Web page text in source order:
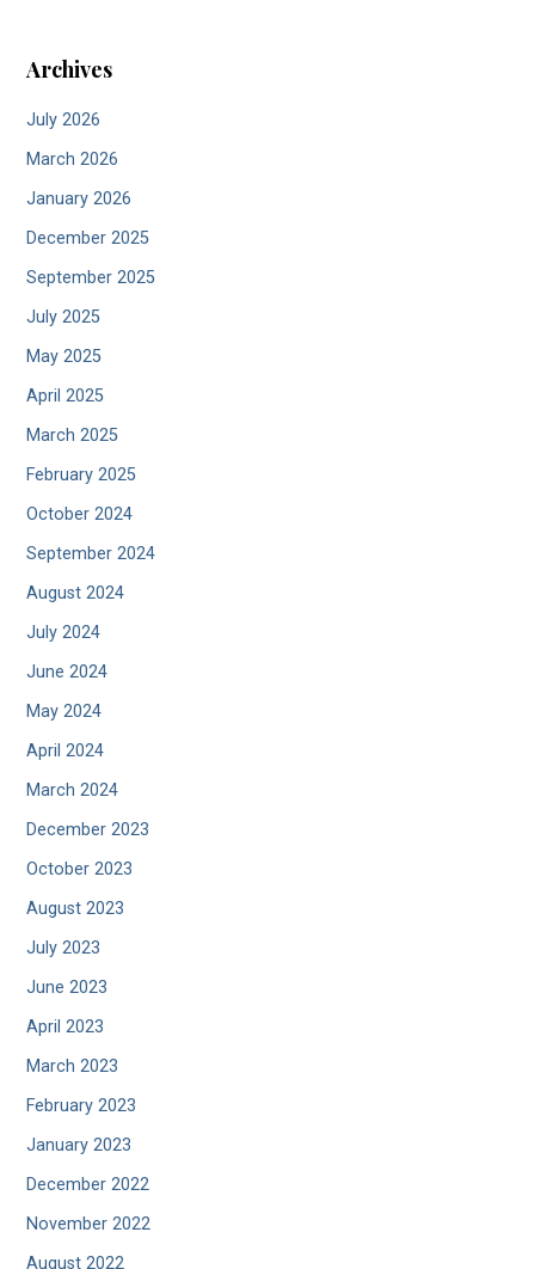
Archives
July 2026
March 2026
January 2026
December 2025
September 2025
July 2025
May 2025
April 2025
March 2025
February 2025
October 2024
September 2024
August 2024
July 2024
June 2024
May 2024
April 2024
March 2024
December 2023
October 2023
August 2023
July 2023
June 2023
April 2023
March 2023
February 2023
January 2023
December 2022
November 2022
August 2022